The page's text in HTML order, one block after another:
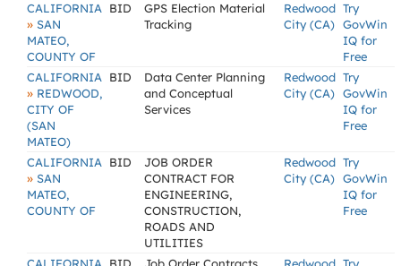
CALIFORNIA
» SAN
MATEO,
COUNTY OF
BID
GPS Election Material
Tracking
Redwood
City (CA)
Try
GovWin
IQ for
Free
CALIFORNIA
» REDWOOD,
CITY OF
(SAN
MATEO)
BID
Data Center Planning
and Conceptual
Services
Redwood
City (CA)
Try
GovWin
IQ for
Free
CALIFORNIA
» SAN
MATEO,
COUNTY OF
BID
JOB ORDER
CONTRACT FOR
ENGINEERING,
CONSTRUCTION,
ROADS AND
UTILITIES
Redwood
City (CA)
Try
GovWin
IQ for
Free